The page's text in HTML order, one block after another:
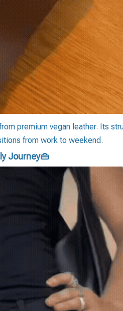
premium vegan leather. Its
from work to weekend.
Journey👜